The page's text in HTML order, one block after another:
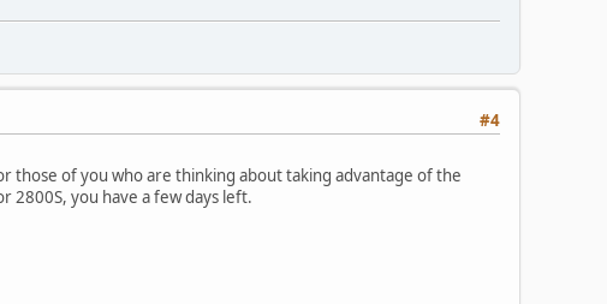
#4
those of you who are thinking about taking advantage of the
2800S, you have a few days left.